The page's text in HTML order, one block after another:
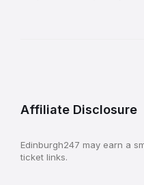
Affiliate Disclosure
Edinburgh247 may earn a
ticket links.